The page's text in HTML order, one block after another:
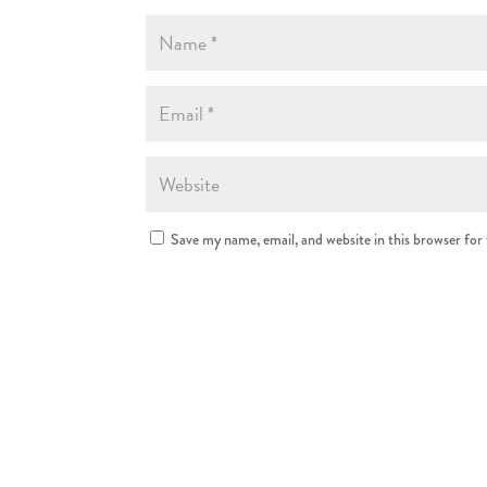
Save my name, email, and website in this browser